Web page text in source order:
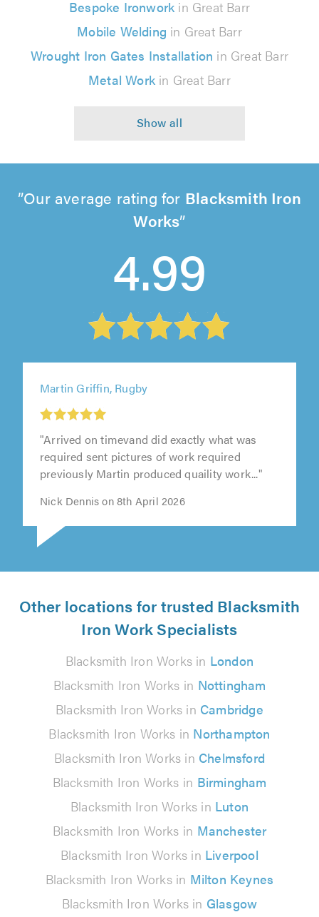
Bespoke Ironwork in Great Barr
Mobile Welding in Great Barr
Wrought Iron Gates Installation in Great Barr
Metal Work in Great Barr
Our average rating for Blacksmith Iron
Works
4.99
Martin Griffin, Rugby
"Arrived on timevand did exactly what was
required sent pictures of work required
previously Martin produced quaility work..."
Nick Dennis on 8th April 2026
Other locations for trusted Blacksmith
Iron Work Specialists
Blacksmith Iron Works in London
Blacksmith Iron Works in Nottingham
Blacksmith Iron Works in Cambridge
Blacksmith Iron Works in Northampton
Blacksmith Iron Works in Chelmsford
Blacksmith Iron Works in Birmingham
Blacksmith Iron Works in Luton
Blacksmith Iron Works in Manchester
Blacksmith Iron Works in Liverpool
Blacksmith Iron Works in Milton Keynes
Blacksmith Iron Works in Glasgow